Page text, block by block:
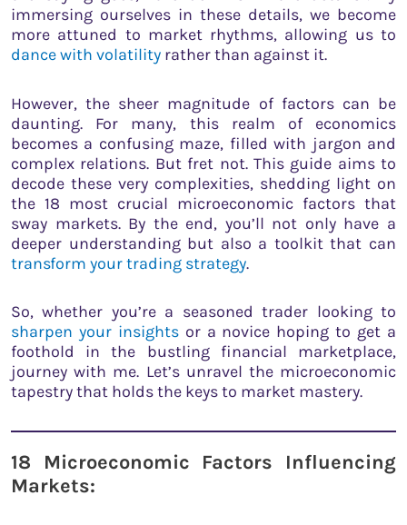
immersing ourselves in these details, we become
more attuned to market rhythms, allowing us to
dance with volatility rather than against it.
However, the sheer magnitude of factors can be
daunting. For many, this realm of economics
becomes a confusing maze, filled with jargon and
complex relations. But fret not. This guide aims to
decode these very complexities, shedding light on
the 18 most crucial microeconomic factors that
sway markets. By the end, you’ll not only have a
deeper understanding but also a toolkit that can
transform your trading strategy.
So, whether you’re a seasoned trader looking to
sharpen your insightsor a novice hoping to get a
foothold in the bustling financial marketplace,
journey with me. Let’s unravel the microeconomic
tapestry that holds the keys to market mastery.
18 Microeconomic Factors Influencing
Markets: